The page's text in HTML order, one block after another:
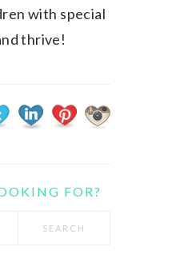
with special
thrive!
FOR?